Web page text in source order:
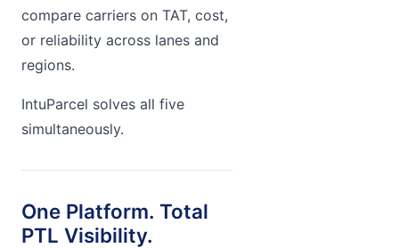
compare carriers on TAT, cost,
or reliability across lanes and
regions.
IntuParcel solves all five
simultaneously.
One Platform. Total
PTL Visibility.